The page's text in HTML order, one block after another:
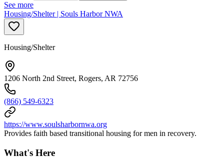
See more
Housing/Shelter | Souls Harbor NWA
Housing/Shelter
1206 North 2nd Street, Rogers, AR 72756
(866) 549-6323
https://www.soulsharbornwa.org
Provides faith based transitional housing for men in recovery.
What's Here